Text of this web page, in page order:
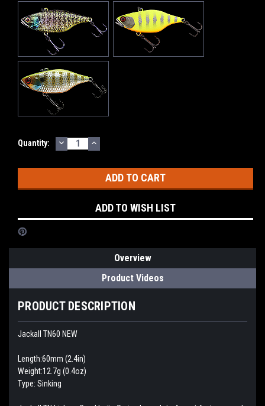
Current
Quantity: DECREASE
QUANTITY:
INCREASE
QUANTITY:
ADD TO WISH LIST
Overview
Product Videos
PRODUCT DESCRIPTION
Jackall TN60 NEW
Length:60mm (2.4in)
Weight:12.7g (0.4oz)
Type: Sinking